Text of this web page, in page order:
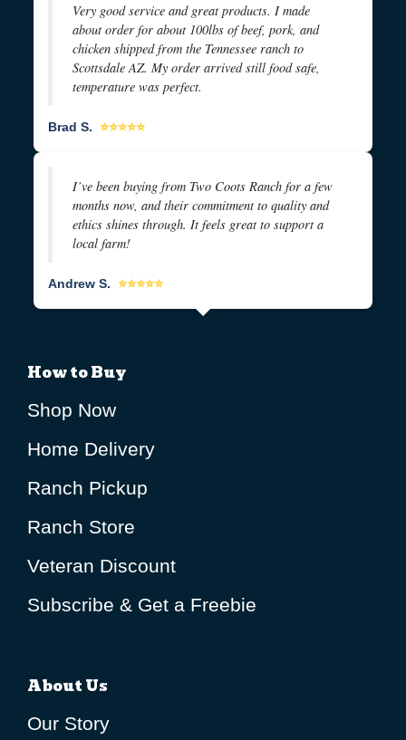
Very good service and great products. I made
about order for about 100lbs of beef, pork, and
chicken shipped from the Tennessee ranch to
Scottsdale AZ. My order arrived still food safe,
temperature was perfect.
Brad S. ⭐⭐⭐⭐⭐
I’ve been buying from Two Coots Ranch for a few
months now, and their commitment to quality and
ethics shines through. It feels great to support a
local farm!
Andrew S. ⭐⭐⭐⭐⭐
How to Buy
Shop Now
Home Delivery
Ranch Pickup
Ranch Store
Veteran Discount
Subscribe & Get a Freebie
About Us
Our Story